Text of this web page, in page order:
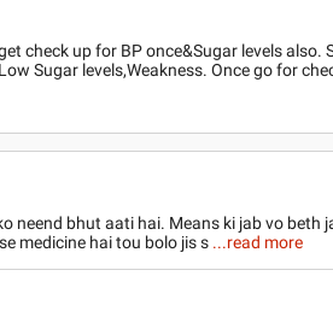
check up for BP once&Sugar levels also.
Sugar levels,Weakness. Once go for
neend bhut aati hai. Means ki jab vo beth
medicine hai tou bolo jis s ...read more